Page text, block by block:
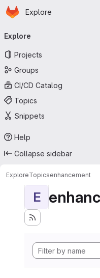
Skip to main content
Homepage
Explore
Explore
Projects
Groups
CI/CD Catalog
Topics
Snippets
Help
Collapse sidebar
ExploreTopicsenhancement
E